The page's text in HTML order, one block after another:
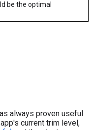
be the optimal
always proven useful
current trim level,